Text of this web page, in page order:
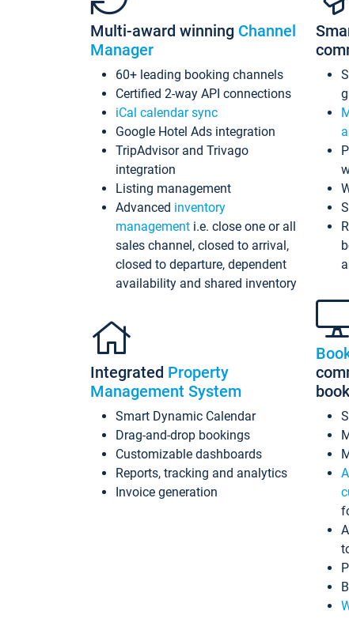
Multi-award winning Channel
Manager
60+ leading booking channels
Certified 2-way API connections
iCal calendar sync
Google Hotel Ads integration
TripAdvisor and Trivago
integration
Listing management
Advanced inventory
management i.e. close one or all
sales channel, closed to arrival,
closed to departure, dependent
availability and shared inventory
Integrated Property
Management System
Smart Dynamic Calendar
Drag-and-drop bookings
Customizable dashboards
Reports, tracking and analytics
Invoice generation